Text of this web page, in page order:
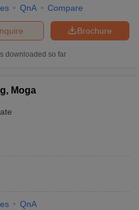
QnA Compare
Brochure
downloaded so far
Moga
QnA